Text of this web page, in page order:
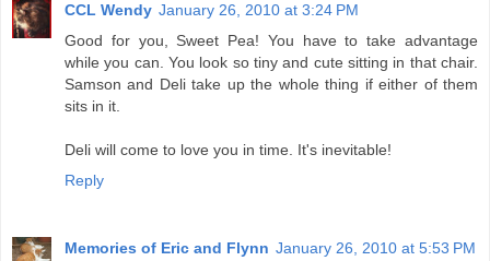
CCL Wendy January 26, 2010 at 3:24 PM
Good for you, Sweet Pea! You have to take advantage
while you can. You look so tiny and cute sitting in that chair.
Samson and Deli take up the whole thing if either of them
sits in it.
Deli will come to love you in time. It's inevitable!
Reply
Memories of Eric and Flynn January 26, 2010 at 5:53 PM